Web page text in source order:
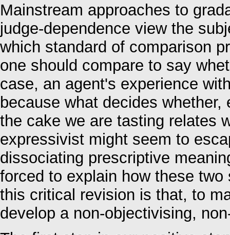
Mainstream approaches to
judge-dependence view the
which standard of comparison
one should compare to say
case, an agent's experience
because what decides
the cake we are tasting relates
expressivist might seem to
dissociating prescriptive
forced to explain how these
this critical revision is that, to
develop a non-objectivising,